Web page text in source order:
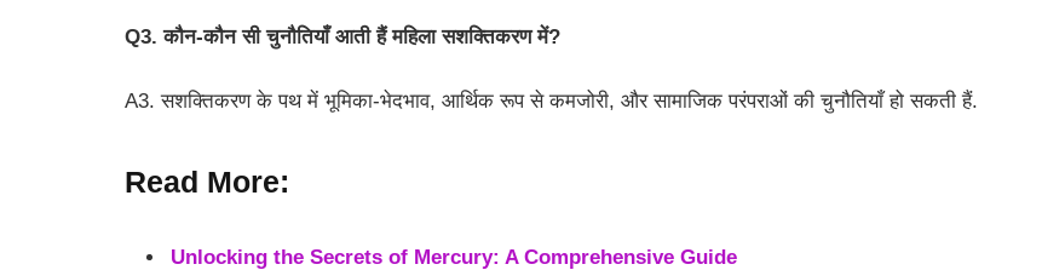
Q3. कौन-कौन सी चुनौतियाँ आती हैं महिला सशक्तिकरण में?
A3. सशक्तिकरण के पथ में भूमिका-भेदभाव, आर्थिक रूप से कमजोरी, और सामाजिक परंपराओं की चुनौतियाँ हो सकती हैं.
Read More:
Unlocking the Secrets of Mercury: A Comprehensive Guide